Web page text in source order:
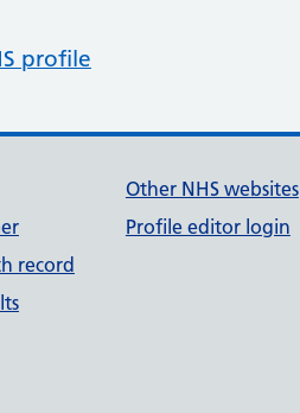
profile
record
Other NHS websites
Profile editor login